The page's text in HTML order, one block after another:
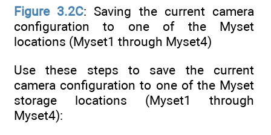
Figure 3.2C: Saving the current camera
configuration to one of the Myset
locations (Myset1 through Myset4)
Use these steps to save the current
camera configuration to one of the Myset
storage locations (Myset1 through
Myset4):